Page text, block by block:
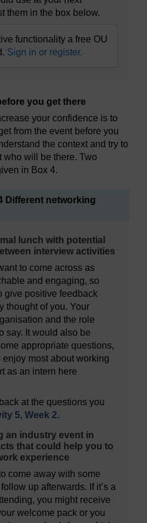
them in the box below.
functionality a free OU
Sign in or register.
you get there
your confidence is to
from the event before you
the context and try to
who will be there. Two
in Box 4.
Different networking
lunch with potential
interview activities
to come across as
and engaging, so
give positive feedback
thought of you. Your
and the role
say. It would also be
appropriate questions,
enjoy most about working
as an intern here
at the questions you
5, Week 2.
an industry event in
that could help you to
experience
come away with some
up afterwards. If it’s a
you might receive
welcome pack or you